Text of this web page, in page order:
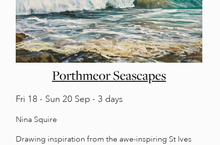
Porthmeor Seascapes
Fri 18 - Sun 20 Sep - 3 days
Nina Squire
Drawing inspiration from the awe-inspiring St Ives